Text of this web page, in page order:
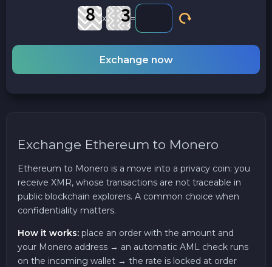
x =
Exchange now
Exchange Ethereum to Monero
Ethereum to Monero is a move into a privacy coin: you
receive XMR, whose transactions are not traceable in
public blockchain explorers. A common choice when
confidentiality matters.
How it works: place an order with the amount and
your Monero address → an automatic AML check runs
on the incoming wallet → the rate is locked at order